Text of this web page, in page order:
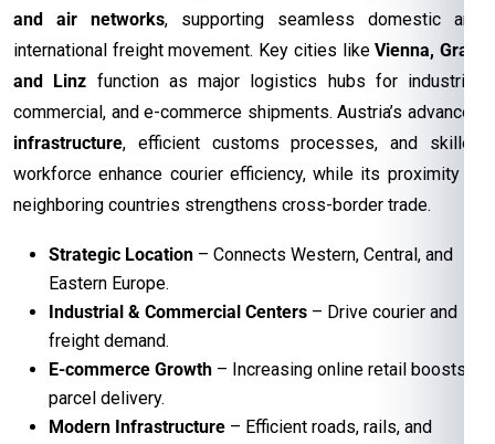
and air networks, supporting seamless domestic and
international freight movement. Key cities likeVienna, Graz,
and Linz function as major logistics hubs for industrial,
commercial, and e-commerce shipments. Austria’s advanced
infrastructure, efficient customs processes, and skilled
workforce enhance courier efficiency, while its proximity to
neighboring countries strengthens cross-border trade.
Strategic Location – Connects Western, Central, and
Eastern Europe.
Industrial & Commercial Centers – Drive courier and
freight demand.
E-commerce Growth – Increasing online retail boosts
parcel delivery.
Modern Infrastructure – Efficient roads, rails, and